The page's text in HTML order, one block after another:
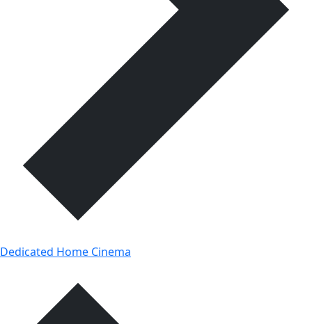
Dedicated Home Cinema